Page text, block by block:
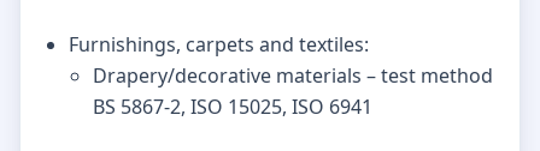
Furnishings, carpets and textiles:
Drapery/decorative materials – test method
BS 5867-2, ISO 15025, ISO 6941